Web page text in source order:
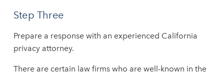
Step Three
Prepare a response with an experienced California
privacy attorney.
There are certain law firms who are well-known in the